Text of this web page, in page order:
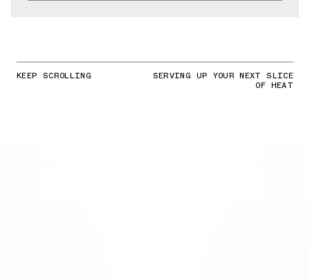
KEEP SCROLLING SERVING UP YOUR NEXT SLICE
OF HEAT